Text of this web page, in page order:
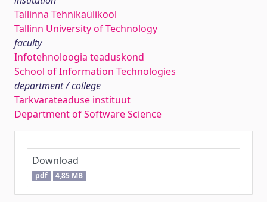
Tallinna Tehnikaülikool
Tallinn University of Technology
faculty
Infotehnoloogia teaduskond
School of Information Technologies
department / college
Tarkvarateaduse instituut
Department of Software Science
Download
pdf 4,85 MB